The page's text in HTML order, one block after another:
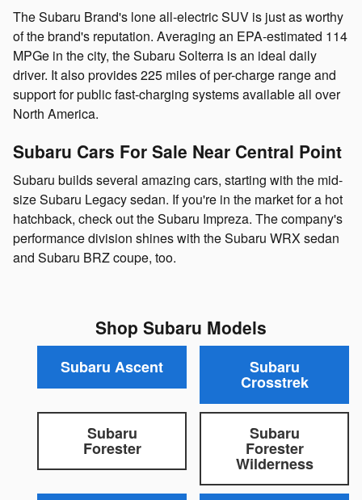
The Subaru Brand's lone all-electric SUV is just as worthy
of the brand's reputation. Averaging an EPA-estimated 114
MPGe in the city, the Subaru Solterra is an ideal daily
driver. It also provides 225 miles of per-charge range and
support for public fast-charging systems available all over
North America.
Subaru Cars For Sale Near Central Point
Subaru builds several amazing cars, starting with the mid-
size Subaru Legacy sedan. If you're in the market for a hot
hatchback, check out the Subaru Impreza. The company's
performance division shines with the Subaru WRX sedan
and Subaru BRZ coupe, too.
Shop Subaru Models
Subaru Ascent Subaru
Crosstrek
Subaru
Forester
Subaru
Forester
Wilderness